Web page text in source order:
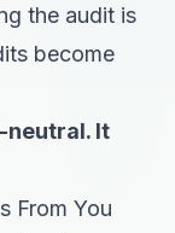
the audit is
become
neutral. It
From You